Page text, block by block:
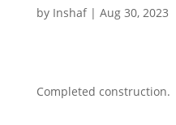
by Inshaf| Aug 30, 2023
Completed construction.